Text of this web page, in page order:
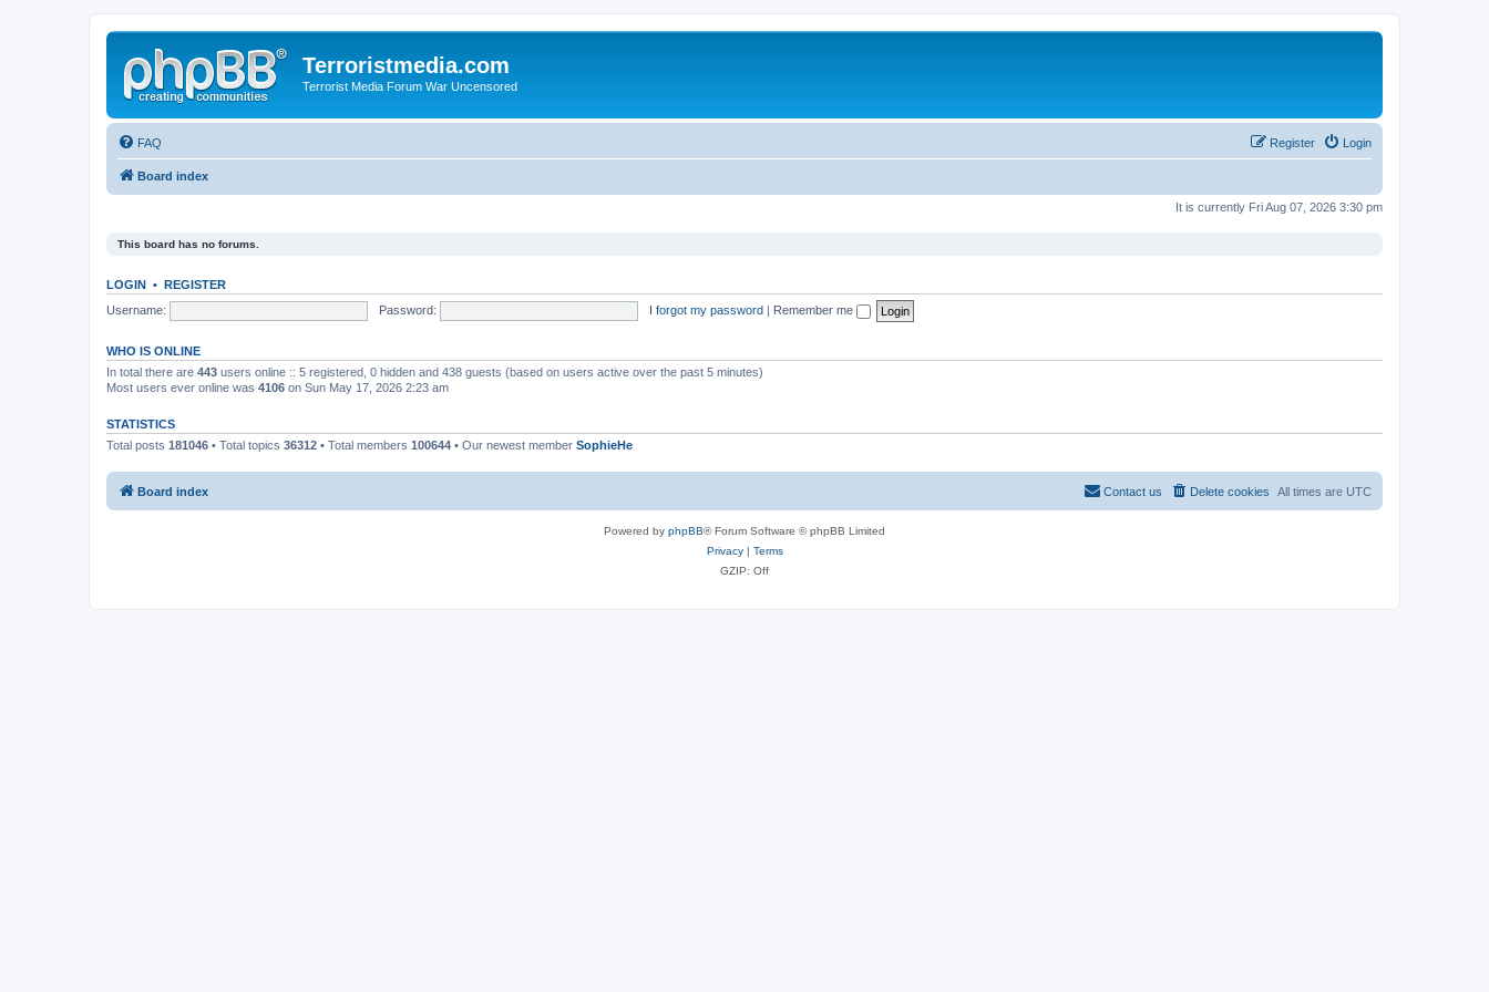
Terroristmedia.com
Terrorist Media Forum War Uncensored
FAQ Login
Register
Board index
It is currently Fri Aug 07, 2026 3:30 pm
This board has no forums.
LOGIN • REGISTER
Username:
Password: I forgot my password | Remember me
WHO IS ONLINE
In total there are 443 users online :: 5 registered, 0 hidden and 438 guests (based on users active over the past 5 minutes)
Most users ever online was 4106 on Sun May 17, 2026 2:23 am
STATISTICS
Total posts 181046 • Total topics 36312 • Total members 100644 • Our newest member SophieHe
Board index All times are UTC
Delete cookies
Contact us
Powered by phpBB® Forum Software © phpBB Limited
Privacy| Terms
GZIP: Off